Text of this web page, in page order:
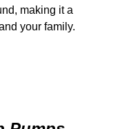
making it a
your family.